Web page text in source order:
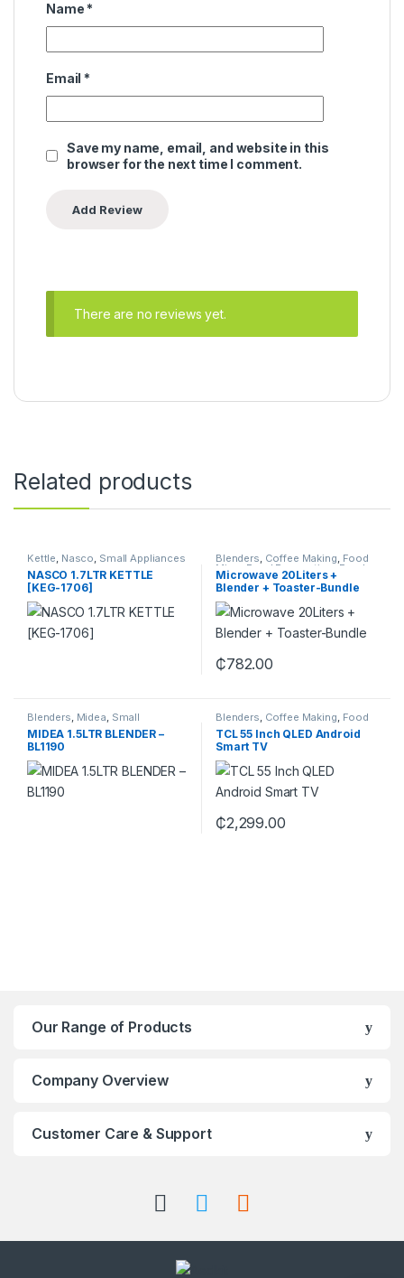
Name *
Email *
Save my name, email, and website in this
browser for the next time I comment.
There are no reviews yet.
Related products
Kettle, Nasco, Small Appliances
NASCO 1.7LTR KETTLE
[KEG-1706]
Blenders, Coffee Making, Food
Mixer Food Preparation Food
Slice,Hand Mixer,Juicers &
Smoothie Makers,Kitchen,
Microwave 20Liters +
Blender + Toaster-Bundle
₵782.00
Blenders, Midea, Small
Appliances
MIDEA 1.5LTR BLENDER –
BL1190
Blenders, Coffee Making, Food
Mixer,Food Preparation , Food
Slice,Hand Mixer,Juicers &
Smoothie Makers
TCL 55 Inch QLED Android
Smart TV
₵2,299.00
Our Range of Products
Company Overview
Customer Care & Support